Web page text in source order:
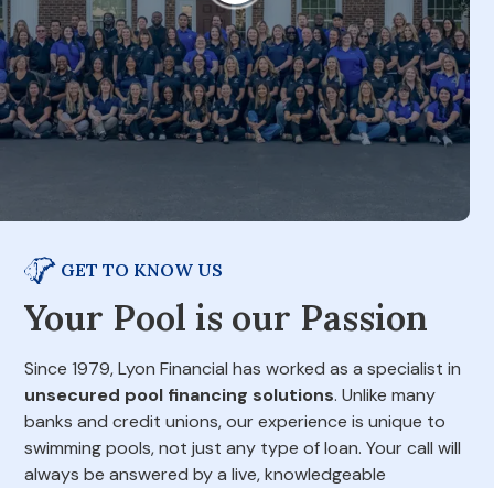
GET TO KNOW US
Your Pool is our Passion
Since 1979, Lyon Financial has worked as a specialist in
unsecured pool financing solutions. Unlike many
banks and credit unions, our experience is unique to
swimming pools, not just any type of loan. Your call will
always be answered by a live, knowledgeable